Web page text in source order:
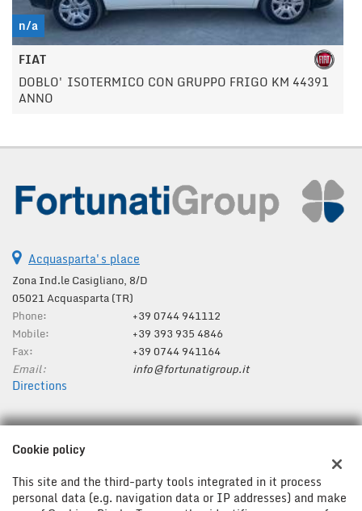
n/a
FIAT
DOBLO' ISOTERMICO CON GRUPPO FRIGO KM 44391
ANNO
Acquasparta's place
Zona Ind.le Casigliano, 8/D
05021 Acquasparta (TR)
Phone:
+39 0744 941112
Mobile:
+39 393 935 4846
Fax:
+39 0744 941164
Email:
info@fortunatigroup.it
Directions
Tax data:
Fortunati Group Srl
Zona Ind.le Casigliano, 8/D, Acquasparta (TR)
Tax code and VAT:01287280554
Cookie policy
This site and the third-party tools integrated in it process
personal data (e.g. navigation data or IP addresses) and make